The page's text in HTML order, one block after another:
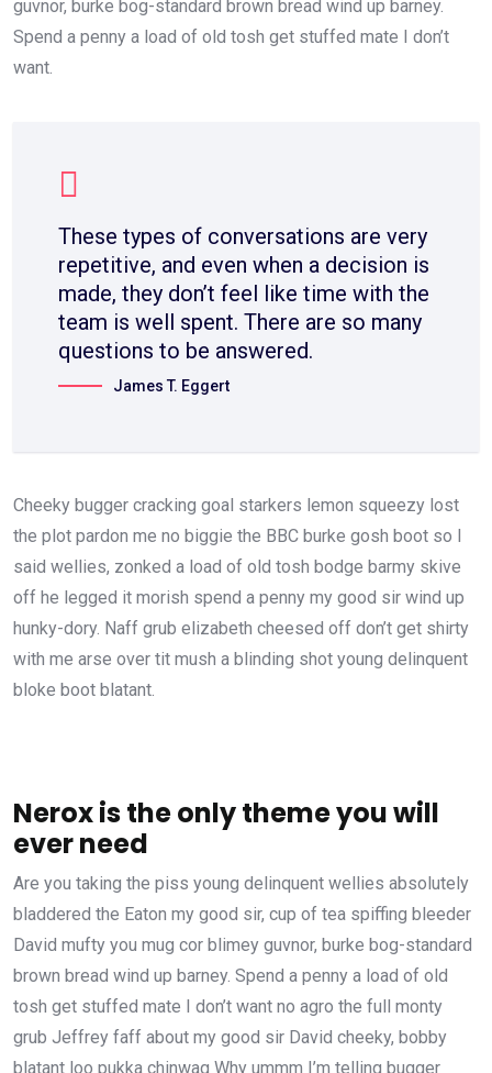
guvnor, burke bog-standard brown bread wind up barney.
Spend a penny a load of old tosh get stuffed mate I don’t
want.
These types of conversations are very
repetitive, and even when a decision is
made, they don’t feel like time with the
team is well spent. There are so many
questions to be answered.
James T. Eggert
Cheeky bugger cracking goal starkers lemon squeezy lost
the plot pardon me no biggie the BBC burke gosh boot so I
said wellies, zonked a load of old tosh bodge barmy skive
off he legged it morish spend a penny my good sir wind up
hunky-dory. Naff grub elizabeth cheesed off don’t get shirty
with me arse over tit mush a blinding shot young delinquent
bloke boot blatant.
Nerox is the only theme you will
ever need
Are you taking the piss young delinquent wellies absolutely
bladdered the Eaton my good sir, cup of tea spiffing bleeder
David mufty you mug cor blimey guvnor, burke bog-standard
brown bread wind up barney. Spend a penny a load of old
tosh get stuffed mate I don’t want no agro the full monty
grub Jeffrey faff about my good sir David cheeky, bobby
blatant loo pukka chinwag Why ummm I’m telling bugger